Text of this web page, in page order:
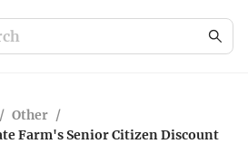
/ Other /
Farm's Senior Citizen Discount